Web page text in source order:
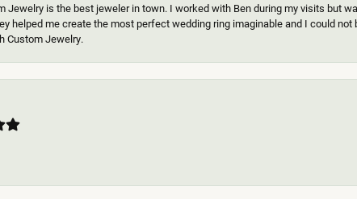
Jewelry is the best jeweler in town. I worked with Ben during my visits but
helped me create the most perfect wedding ring imaginable and I could
Custom Jewelry.